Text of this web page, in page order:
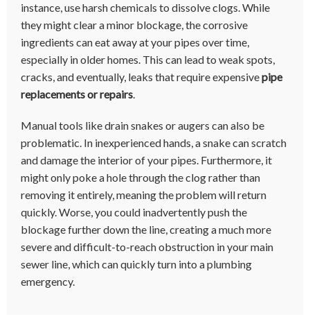
instance, use harsh chemicals to dissolve clogs. While
they might clear a minor blockage, the corrosive
ingredients can eat away at your pipes over time,
especially in older homes. This can lead to weak spots,
cracks, and eventually, leaks that require expensivepipe
replacements or repairs.
Manual tools like drain snakes or augers can also be
problematic. In inexperienced hands, a snake can scratch
and damage the interior of your pipes. Furthermore, it
might only poke a hole through the clog rather than
removing it entirely, meaning the problem will return
quickly. Worse, you could inadvertently push the
blockage further down the line, creating a much more
severe and difficult-to-reach obstruction in your main
sewer line, which can quickly turn into a plumbing
emergency.